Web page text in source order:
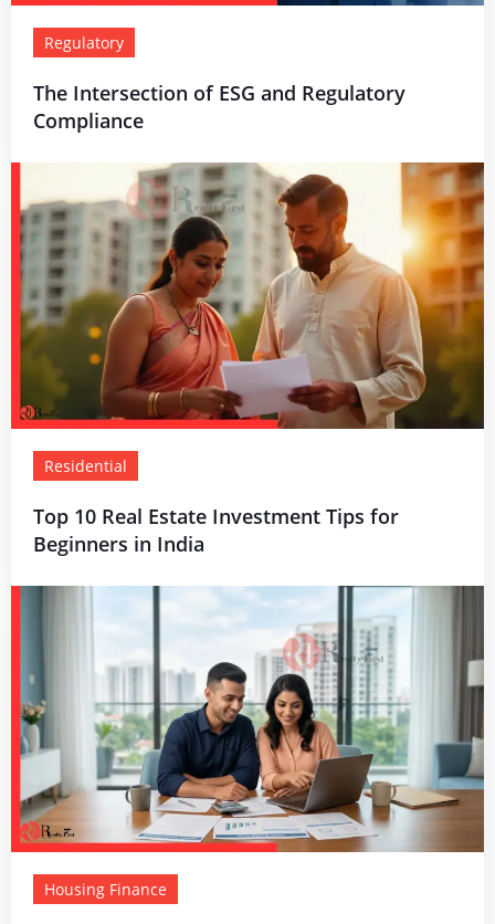
Regulatory
The Intersection of ESG and Regulatory
Compliance
Residential
Top 10 Real Estate Investment Tips for
Beginners in India
Housing Finance